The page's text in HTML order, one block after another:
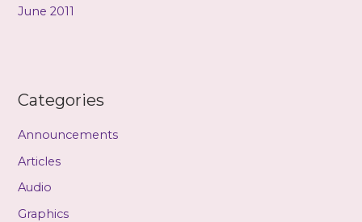
June 2011
Categories
Announcements
Articles
Audio
Graphics